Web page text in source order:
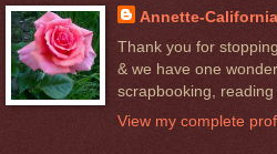
Annette-California
Thank you for
& we have one
scrapbooking,
View my complete